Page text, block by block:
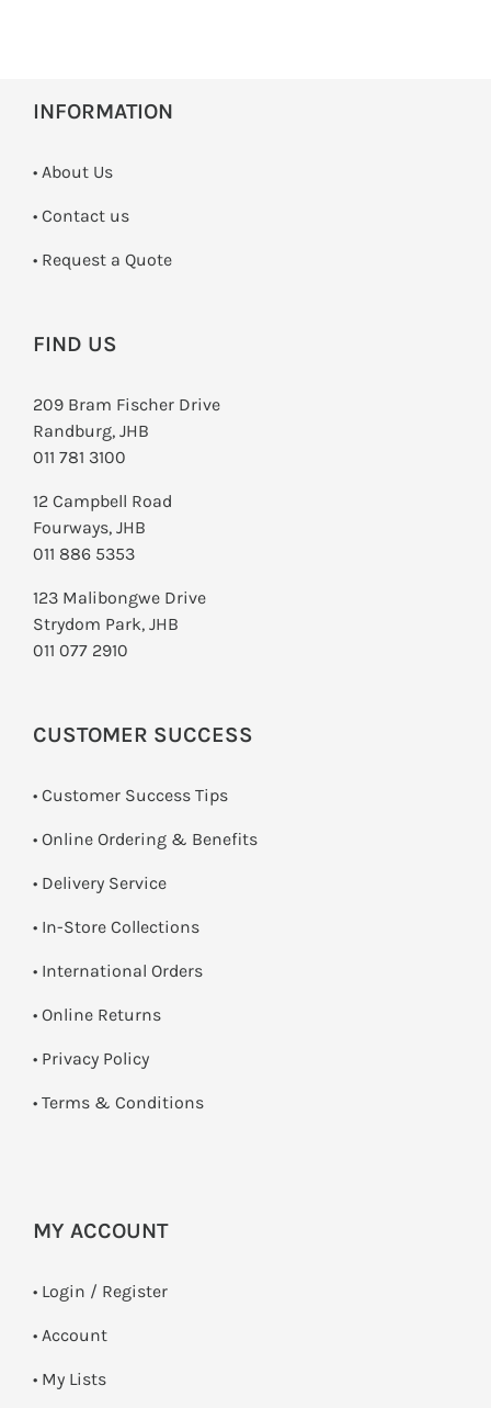
INFORMATION
• About Us
• Contact us
­• Request a Quote
FIND US
209 Bram Fischer Drive
Randburg, JHB
011 781 3100
12 Campbell Road
Fourways, JHB
011 886 5353
123 Malibongwe Drive
Strydom Park, JHB
011 077 2910
CUSTOMER SUCCESS
• Customer Success Tips
• Online Ordering & Benefits
• Delivery Service
• In-Store Collections
• International Orders
• Online Returns
• Privacy Policy
• Terms & Conditions
MY ACCOUNT
• Login / Register
• Account
• My Lists